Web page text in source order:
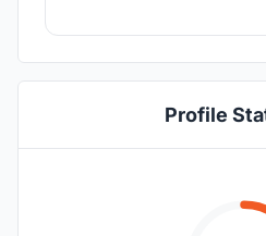
Profile